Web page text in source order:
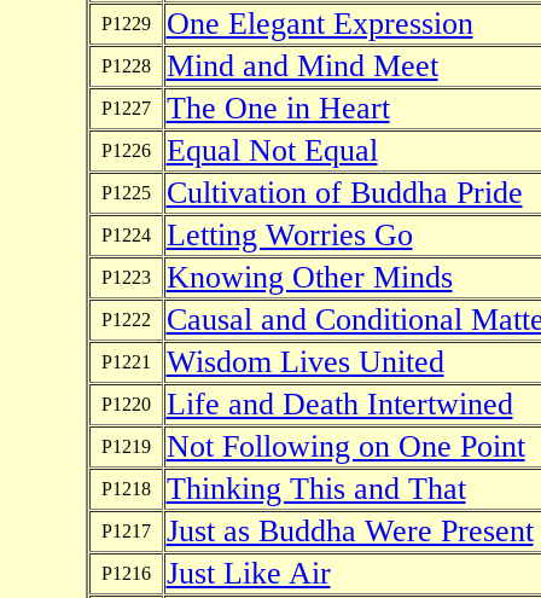
P1229 One Elegant Expression
P1228 Mind and Mind Meet
P1227 The One in Heart
P1226 Equal Not Equal
P1225 Cultivation of Buddha Pride
P1224 Letting Worries Go
P1223 Knowing Other Minds
P1222 Causal and Conditional
P1221 Wisdom Lives United
P1220 Life and Death Intertwined
P1219 Not Following on One Point
P1218 Thinking This and That
P1217 Just as Buddha Were Present
P1216 Just Like Air